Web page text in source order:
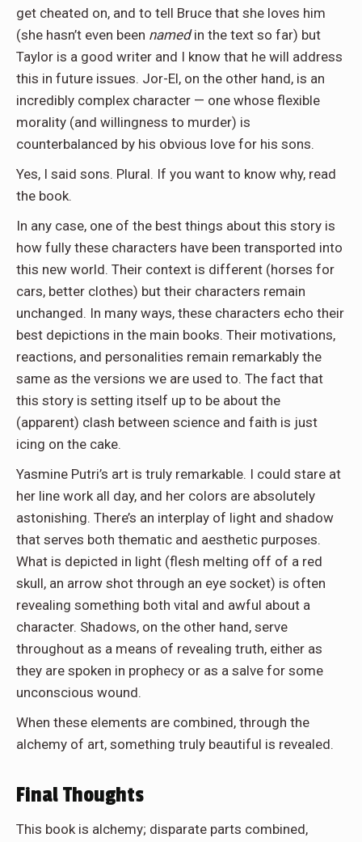
get cheated on, and to tell Bruce that she loves him
(she hasn’t even been namedin the text so far) but
Taylor is a good writer and I know that he will address
this in future issues. Jor-El, on the other hand, is an
incredibly complex character — one whose flexible
morality (and willingness to murder) is
counterbalanced by his obvious love for his sons.
Yes, I said sons. Plural. If you want to know why, read
the book.
In any case, one of the best things about this story is
how fully these characters have been transported into
this new world. Their context is different (horses for
cars, better clothes) but their characters remain
unchanged. In many ways, these characters echo their
best depictions in the main books. Their motivations,
reactions, and personalities remain remarkably the
same as the versions we are used to. The fact that
this story is setting itself up to be about the
(apparent) clash between science and faith is just
icing on the cake.
Yasmine Putri’s art is truly remarkable. I could stare at
her line work all day, and her colors are absolutely
astonishing. There’s an interplay of light and shadow
that serves both thematic and aesthetic purposes.
What is depicted in light (flesh melting off of a red
skull, an arrow shot through an eye socket) is often
revealing something both vital and awful about a
character. Shadows, on the other hand, serve
throughout as a means of revealing truth, either as
they are spoken in prophecy or as a salve for some
unconscious wound.
When these elements are combined, through the
alchemy of art, something truly beautiful is revealed.
Final Thoughts
This book is alchemy; disparate parts combined,